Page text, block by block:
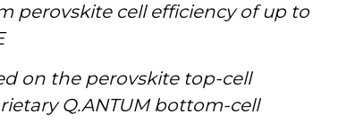
perovskite cell efficiency of up to
on the perovskite top-cell
Q.ANTUM bottom-cell